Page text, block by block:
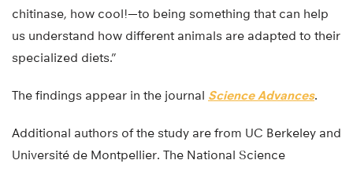
chitinase, how cool!—to being something that can help
us understand how different animals are adapted to their
specialized diets.”
The findings appear in the journal Science Advances.
Additional authors of the study are from UC Berkeley and
Université de Montpellier. The National Science